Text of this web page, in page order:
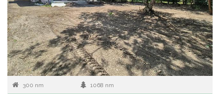
300 nm 1068 nm